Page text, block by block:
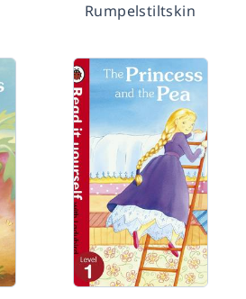
Rumpelstiltskin